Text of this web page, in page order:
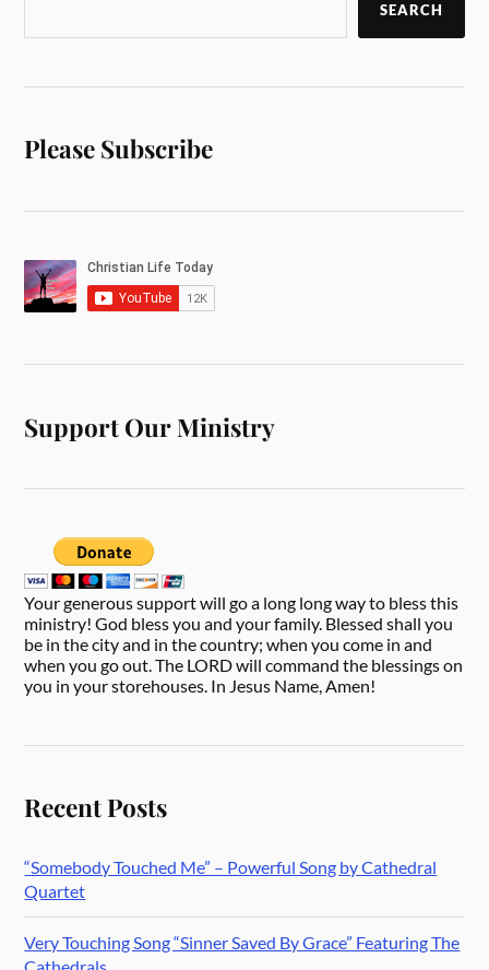
SEARCH
Please Subscribe
Support Our Ministry
Your generous support will go a long long way to bless this
ministry! God bless you and your family. Blessed shall you
be in the city and in the country; when you come in and
when you go out. The LORD will command the blessings on
you in your storehouses. In Jesus Name, Amen!
Recent Posts
“Somebody Touched Me” – Powerful Song by Cathedral
Quartet
Very Touching Song “Sinner Saved By Grace” Featuring The